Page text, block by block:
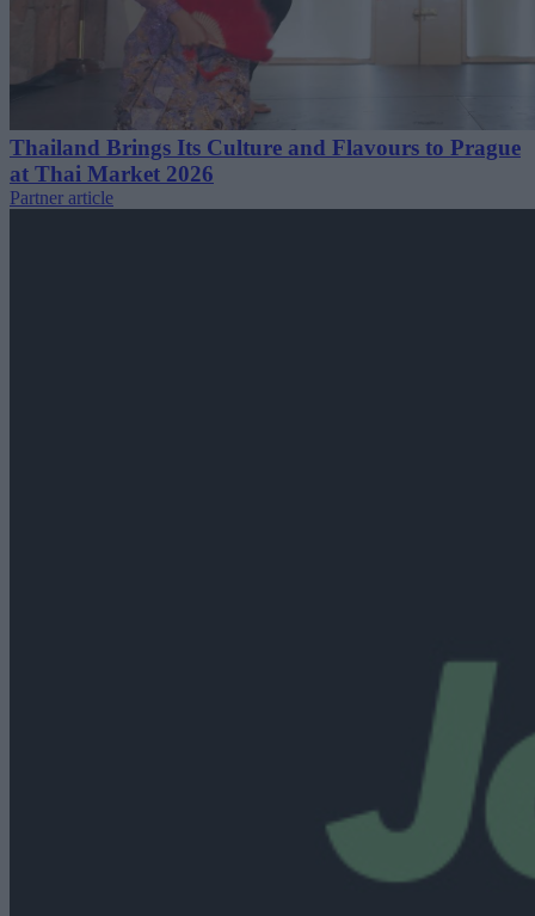
Thailand Brings Its Culture and Flavours to Prague
at Thai Market 2026
Partner article